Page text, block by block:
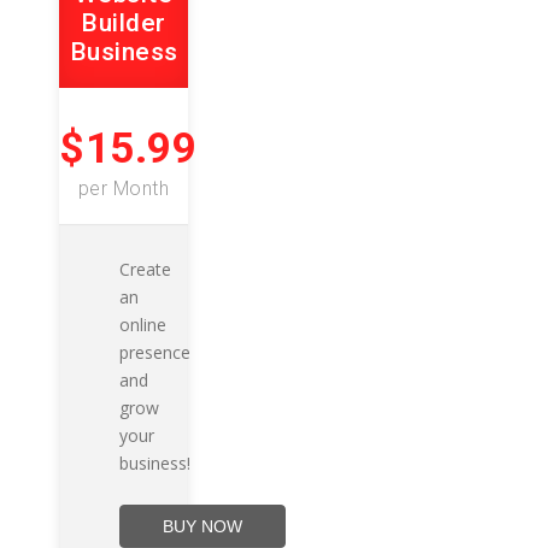
Builder
Business
$15.99
per Month
Create
an
online
presence
and
grow
your
business!
BUY NOW